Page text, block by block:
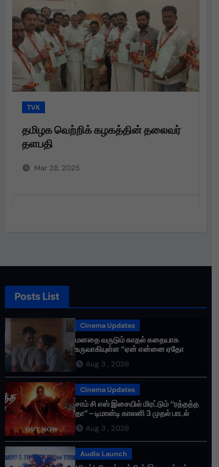
கழகத்தின் தலைவர்
தமிழக வெற்றிக்
Posts List
Cinema Updates
மனதை வருடும் காதல் கதையாக
உருவாகியுள்ள “ஏன் என்னை ஏதோ
செய்தாய்” – டீசர் வெளியானது !
Aug 3 , 2026
Cinema Updates
சாம் சி எஸ் இசையில் மிரட்டும் “ரத்தத்த
தா” – டிமான்டி காலனி 3 முதல் பாடல்
ரசிகர்களை கவர்ந்து வருகிறது!
Aug 3 , 2026
Audio Launch